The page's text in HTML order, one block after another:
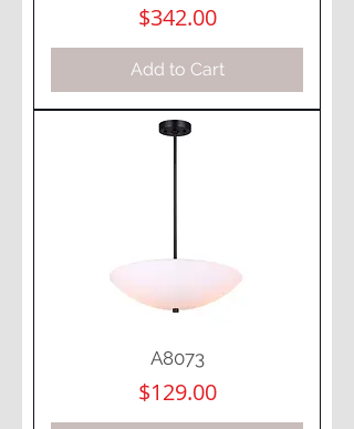
Price
$342.00
Add to Cart
A8073
Price
$129.00